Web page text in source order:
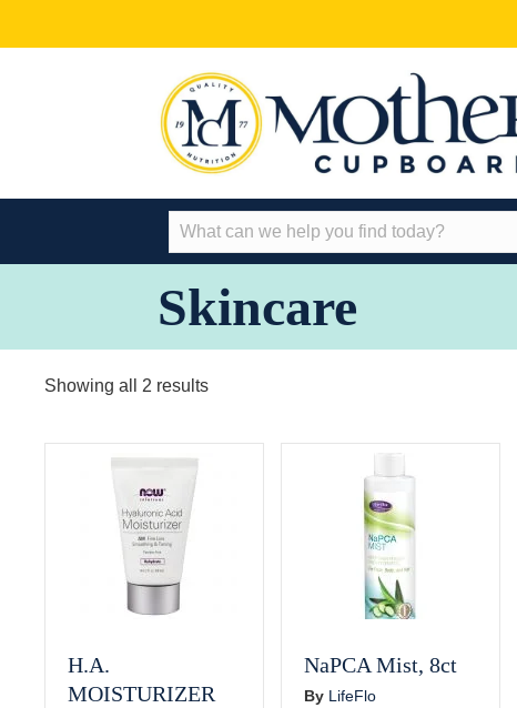
Skincare
Showing all 2 results
H.A.
MOISTURIZER
NaPCA Mist, 8ct
By LifeFlo